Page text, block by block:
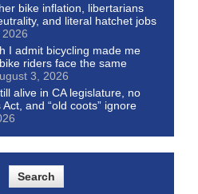
bike inflation, libertarians
and literal hatchet jobs
I admit bicycling made me
riders face the same
3, 2026
alive in CA legislature, no
and “old coots” ignore